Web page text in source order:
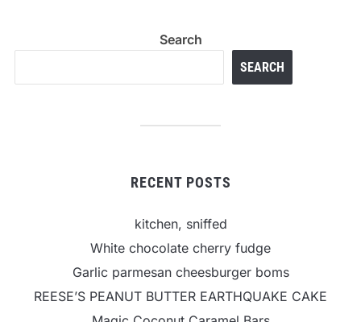
Search
SEARCH
RECENT POSTS
kitchen, sniffed
White chocolate cherry fudge
Garlic parmesan cheesburger boms
REESE’S PEANUT BUTTER EARTHQUAKE CAKE